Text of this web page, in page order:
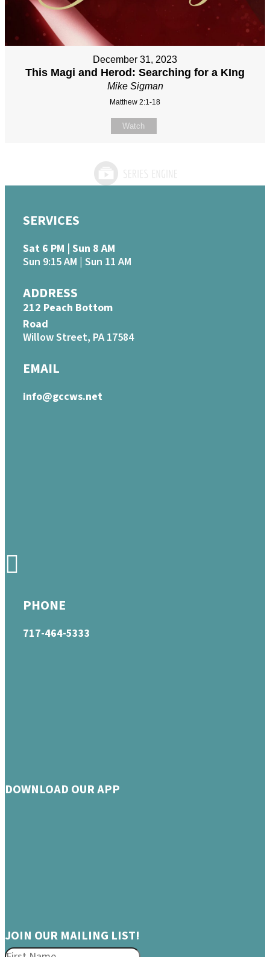
December 31, 2023
This Magi and Herod: Searching for a KIng
Mike Sigman
Matthew 2:1-18
Watch
SERVICES
Sat 6 PM | Sun 8 AM
Sun 9:15 AM | Sun 11 AM
ADDRESS
212 Peach Bottom
Road
Willow Street, PA 17584
EMAIL
info@gccws.net
PHONE
717-464-5333
DOWNLOAD OUR APP
JOIN OUR MAILING LIST!